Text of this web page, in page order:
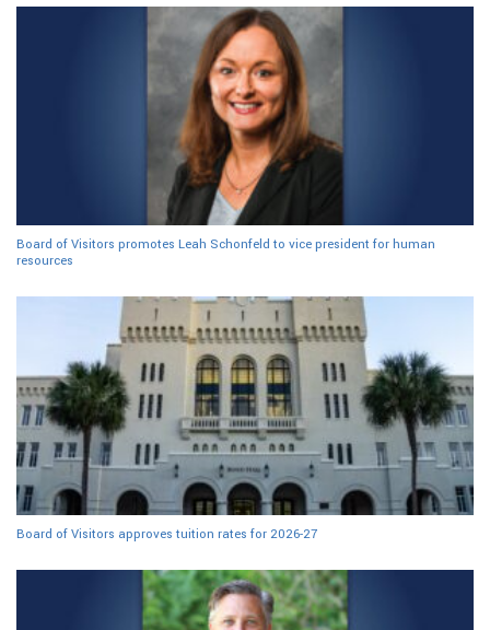
Board of Visitors promotes Leah Schonfeld to vice president for human
resources
Board of Visitors approves tuition rates for 2026-27